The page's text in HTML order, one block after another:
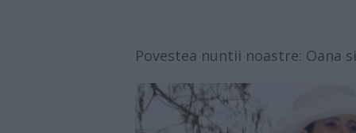
Povestea nuntii noastre: Oana